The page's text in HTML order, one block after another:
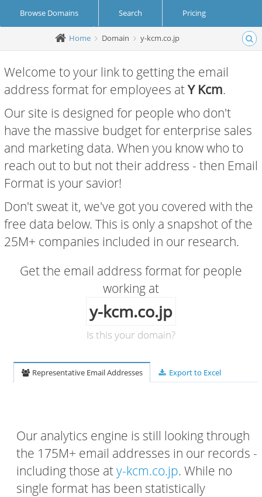
Browse Domains Search Pricing
Create Account Login
Home Domain y-kcm.co.jp
Welcome to your link to getting the email
address format for employees atY Kcm.
Our site is designed for people who don't
have the massive budget for enterprise sales
and marketing data. When you know who to
reach out to but not their address - then Email
Format is your savior!
Don't sweat it, we've got you covered with the
free data below. This is only a snapshot of the
25M+ companies included in our research.
Get the email address format for people
working at
y-kcm.co.jp
Is this your domain?
Representative Email Addresses Export to Excel
Our analytics engine is still looking through
the 175M+ email addresses in our records -
including those aty-kcm.co.jp. While no
single format has been statistically